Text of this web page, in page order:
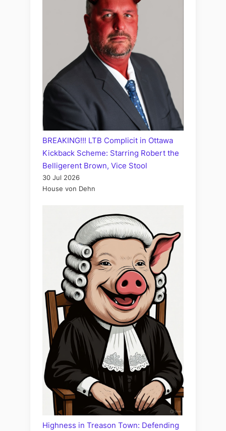
BREAKING!!! LTB Complicit in Ottawa
Kickback Scheme: Starring Robert the
Belligerent Brown, Vice Stool
30 Jul 2026
House von Dehn
Highness in Treason Town: Defending